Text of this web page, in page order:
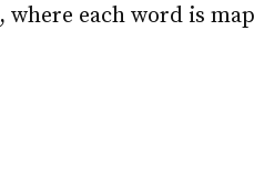
, where each word is